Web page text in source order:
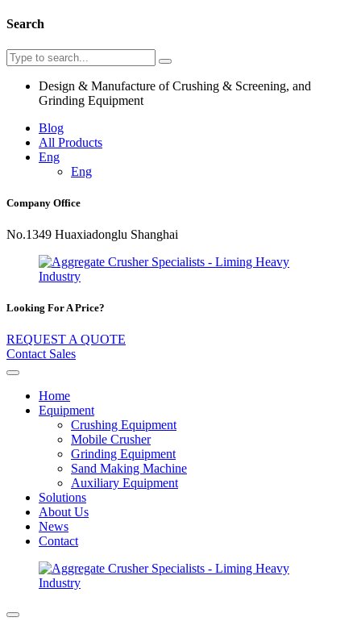
Search
Design & Manufacture of Crushing & Screening, and
Grinding Equipment
Blog
All Products
Eng
Eng
Company Office
No.1349 Huaxiadonglu Shanghai
Looking For A Price?
REQUEST A QUOTE
Contact Sales
Home
Equipment
Crushing Equipment
Mobile Crusher
Grinding Equipment
Sand Making Machine
Auxiliary Equipment
Solutions
About Us
News
Contact